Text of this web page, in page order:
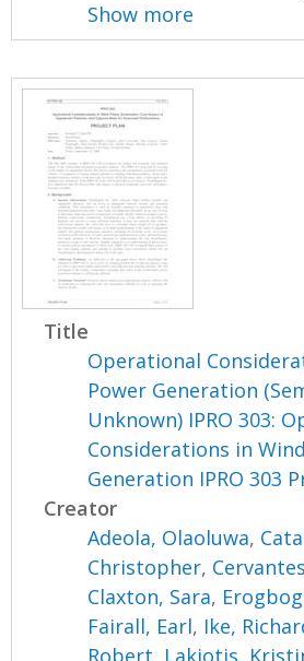
Show more
Title
Operational
Power Generation
Unknown) IPRO 303:
Considerations in
Generation IPRO 303
Creator
Adeola, Olaoluwa,
Christopher,
Claxton, Sara,
Fairall, Earl, Ike,